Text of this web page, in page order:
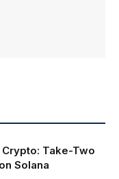
Take-Two
Solana